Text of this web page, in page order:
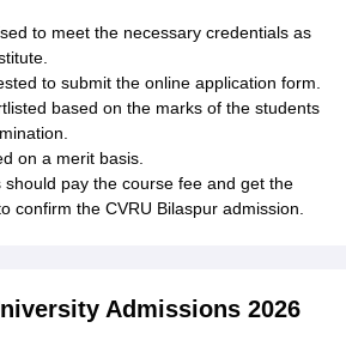
to meet the necessary credentials as
to submit the online application form.
based on the marks of the students
on a merit basis.
should pay the course fee and get the
confirm the CVRU Bilaspur admission.
Admissions 2026